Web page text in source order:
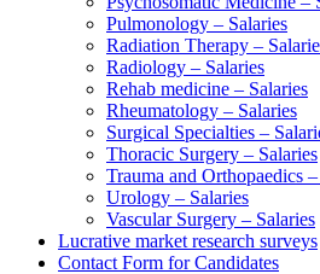
Pulmonology – Salaries
Radiation Therapy –
Radiology – Salaries
Rehab medicine – Salaries
Rheumatology – Salaries
Surgical Specialties –
Thoracic Surgery – Salaries
Trauma and Orthopaedics
Urology – Salaries
Vascular Surgery – Salaries
Lucrative market research surveys
Contact Form for Candidates